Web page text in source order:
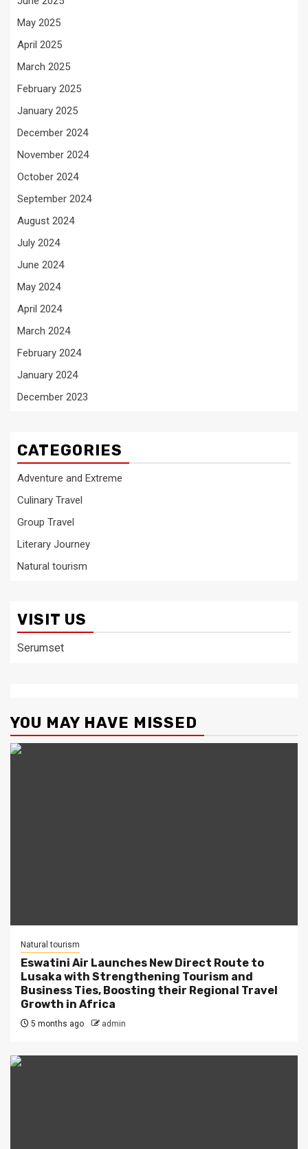
May 2025
April 2025
March 2025
February 2025
January 2025
December 2024
November 2024
October 2024
September 2024
August 2024
July 2024
June 2024
May 2024
April 2024
March 2024
February 2024
January 2024
December 2023
CATEGORIES
Adventure and Extreme
Culinary Travel
Group Travel
Literary Journey
Natural tourism
VISIT US
Serumset
YOU MAY HAVE MISSED
Natural tourism
Eswatini Air Launches New Direct Route to
Lusaka with Strengthening Tourism and
Business Ties, Boosting their Regional Travel
Growth in Africa
5 months ago admin